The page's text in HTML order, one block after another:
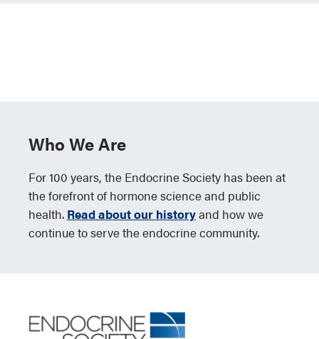
Who We Are
For 100 years, the Endocrine Society has been at
the forefront of hormone science and public
health. Read about our historyand how we
continue to serve the endocrine community.